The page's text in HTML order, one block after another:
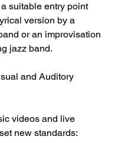
suitable entry point
version by a
or an improvisation
jazz band.
and Auditory
videos and live
new standards: